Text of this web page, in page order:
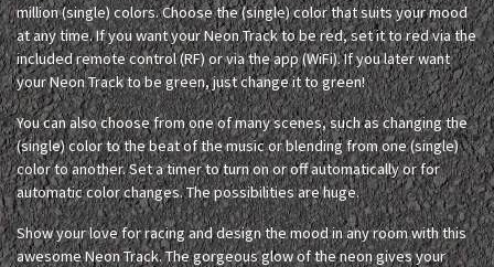
million (single) colors. Choose the (single) color that suits your mood
at any time. If you want your Neon Track to be red, set it to red via the
included remote control (RF) or via the app (WiFi). If you later want
your Neon Track to be green, just change it to green!
You can also choose from one of many scenes, such as changing the
(single) color to the beat of the music or blending from one (single)
color to another. Set a timer to turn on or off automatically or for
automatic color changes. The possibilities are huge.
Show your love for racing and design the mood in any room with this
awesome Neon Track. The gorgeous glow of the neon gives your